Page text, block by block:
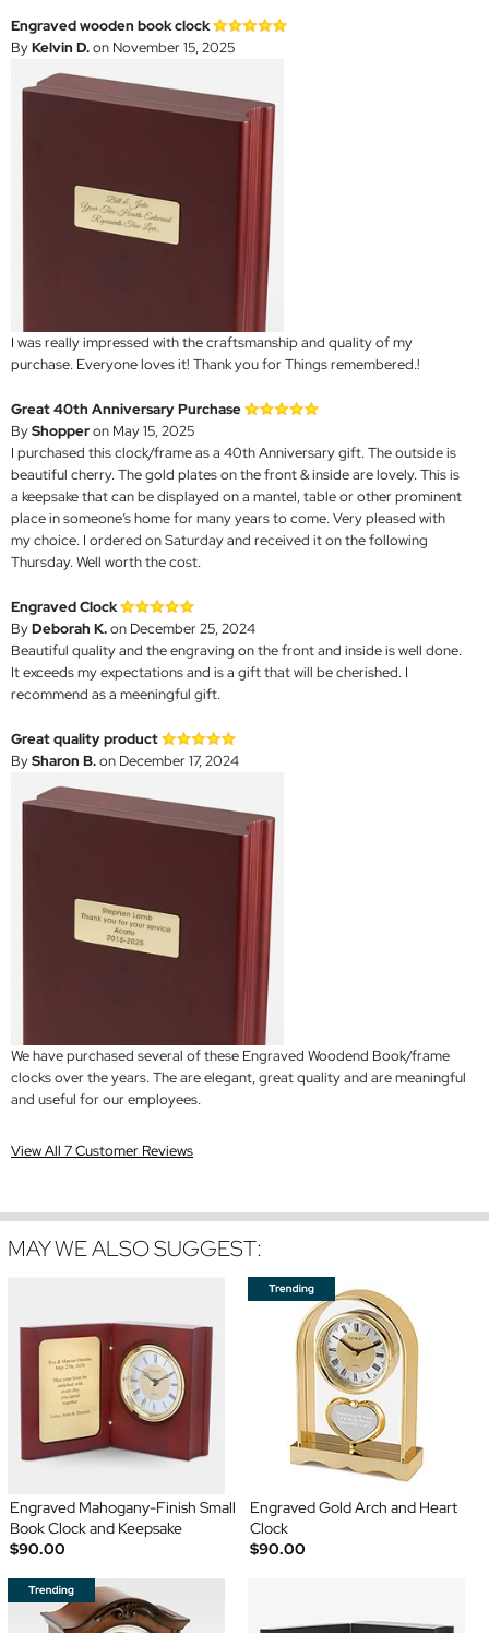
Engraved wooden book clock
ByKelvin D.on November 15, 2025
I was really impressed with the craftsmanship and quality of my
purchase. Everyone loves it! Thank you for Things remembered.!
Great 40th Anniversary Purchase
ByShopperon May 15, 2025
I purchased this clock/frame as a 40th Anniversary gift. The outside is
beautiful cherry. The gold plates on the front & inside are lovely. This is
a keepsake that can be displayed on a mantel, table or other prominent
place in someone’s home for many years to come. Very pleased with
my choice. I ordered on Saturday and received it on the following
Thursday. Well worth the cost.
Engraved Clock
ByDeborah K.on December 25, 2024
Beautiful quality and the engraving on the front and inside is well done.
It exceeds my expectations and is a gift that will be cherished. I
recommend as a meeningful gift.
Great quality product
BySharon B.on December 17, 2024
We have purchased several of these Engraved Woodend Book/frame
clocks over the years. The are elegant, great quality and are meaningful
and useful for our employees.
View All 7 Customer Reviews
MAY WE ALSO SUGGEST:
Engraved Mahogany-Finish Small
Book Clock and Keepsake
$90.00
Engraved Gold Arch and Heart
Clock
$90.00